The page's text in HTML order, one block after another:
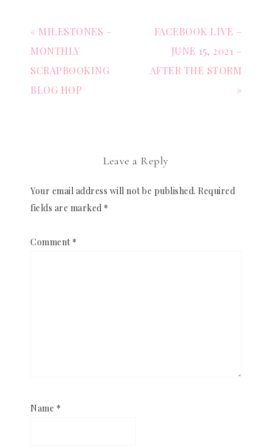
« MILESTONES –
MONTHLY
SCRAPBOOKING
BLOG HOP
FACEBOOK LIVE –
JUNE 15, 2021 –
AFTER THE STORM
»
Leave a Reply
Your email address will not be published. Required
fields are marked *
Comment *
Name *